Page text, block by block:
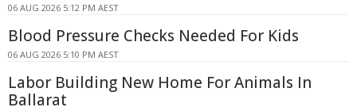
06 AUG 2026 5:12 PM AEST
Blood Pressure Checks Needed For Kids
06 AUG 2026 5:10 PM AEST
Labor Building New Home For Animals In
Ballarat